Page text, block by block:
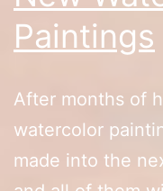
Paintings
After months of
watercolor
made into the